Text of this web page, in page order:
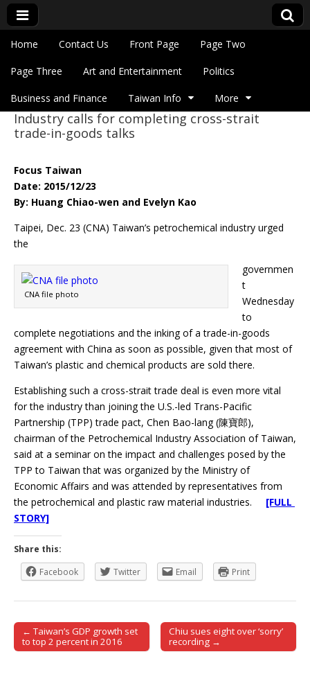
Eye On Taiwan
Main menu
Skip to content
Home Contact Us Front Page Page Two
Page Three Art and Entertainment Politics
Business and Finance Taiwan Info More
Sub menu
Industry calls for completing cross-strait
trade-in-goods talks
Focus Taiwan
Date: 2015/12/23
By: Huang Chiao-wen and Evelyn Kao
Taipei, Dec. 23 (CNA) Taiwan’s petrochemical industry urged
the
CNA file photo
governmen
t
Wednesday
to
complete negotiations and the inking of a trade-in-goods
agreement with China as soon as possible, given that most of
Taiwan’s plastic and chemical products are sold there.
Establishing such a cross-strait trade deal is even more vital
for the industry than joining the U.S.-led Trans-Pacific
Partnership (TPP) trade pact, Chen Bao-lang (陳寶郎),
chairman of the Petrochemical Industry Association of Taiwan,
said at a seminar on the impact and challenges posed by the
TPP to Taiwan that was organized by the Ministry of
Economic Affairs and was attended by representatives from
the petrochemical and plastic raw material industries. [FULL
STORY]
Share this:
Facebook
Twitter Email Print
Post navigation
← Taiwan’s GDP growth set
to top 2 percent in 2016
Chiu sues eight over ‘sorry’
recording →